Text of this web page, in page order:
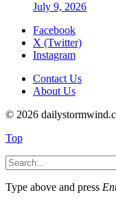
July 9, 2026
Facebook
X (Twitter)
Instagram
Contact Us
About Us
© 2026
Top
Type above and press